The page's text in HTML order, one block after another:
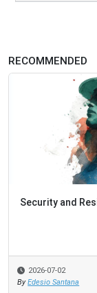
RECOMMENDED
Small Steps,
2026-05-15
By Stephanie Dentino